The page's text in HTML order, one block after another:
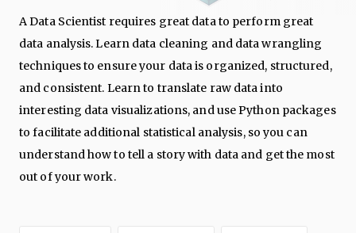
A Data Scientist requires great data to perform great
data analysis. Learn data cleaning and data wrangling
techniques to ensure your data is organized, structured,
and consistent. Learn to translate raw data into
interesting data visualizations, and use Python packages
to facilitate additional statistical analysis, so you can
understand how to tell a story with data and get the most
out of your work.